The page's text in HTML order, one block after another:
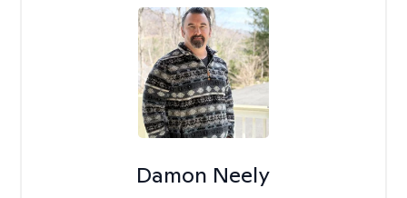
Damon Neely